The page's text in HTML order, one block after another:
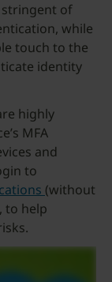
of
while
touch to the
identity
highly
MFA
and
to
(without
to help